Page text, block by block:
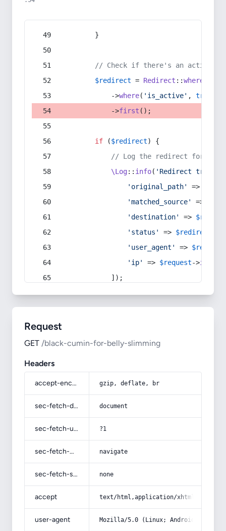
        }
// Check if there's an active
$redirect = Redirect ::whereIn
            ->
where( 'is_active' , true
            ->
first ();
if ($redirect) {
// Log the redirect for
\Log:: info( 'Redirect
'original_path'
=>
'matched_source'
=>
'destination'
=>
'status'
=> $redirect
'user_agent'
=> $request
'ip'
=> $request->ip
            ]);
Request
GET /black-cumin-for-belly-slimming
Headers
accept-encoding gzip, deflate, br
sec-fetch-dest document
sec-fetch-user ?1
sec-fetch-mode navigate
sec-fetch-site none
accept text/html,application/
user-agent Mozilla/5.0 (Linux; Android 14; Pixel